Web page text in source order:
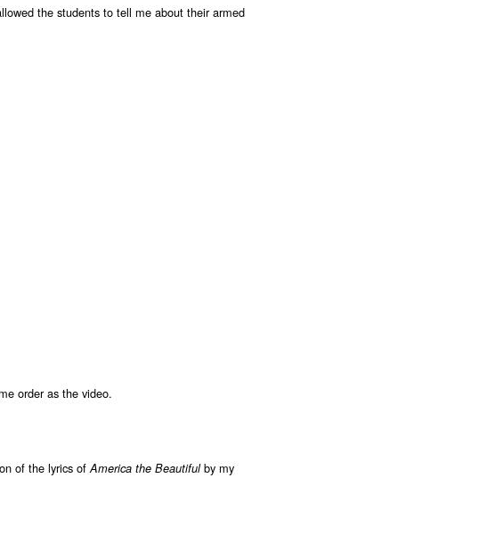
the students to tell me about their armed
order as the video.
of the lyrics ofAmerica the Beautifulby my